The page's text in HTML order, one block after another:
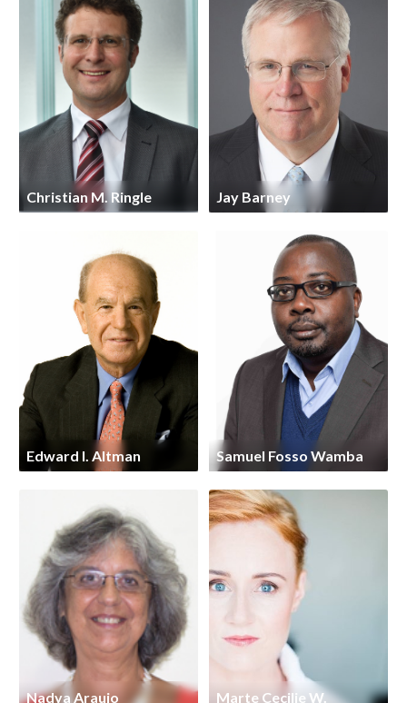
Christian M. Ringle Jay Barney
Edward I. Altman Samuel Fosso Wamba
Nadya Araujo Marte Cecilie W.